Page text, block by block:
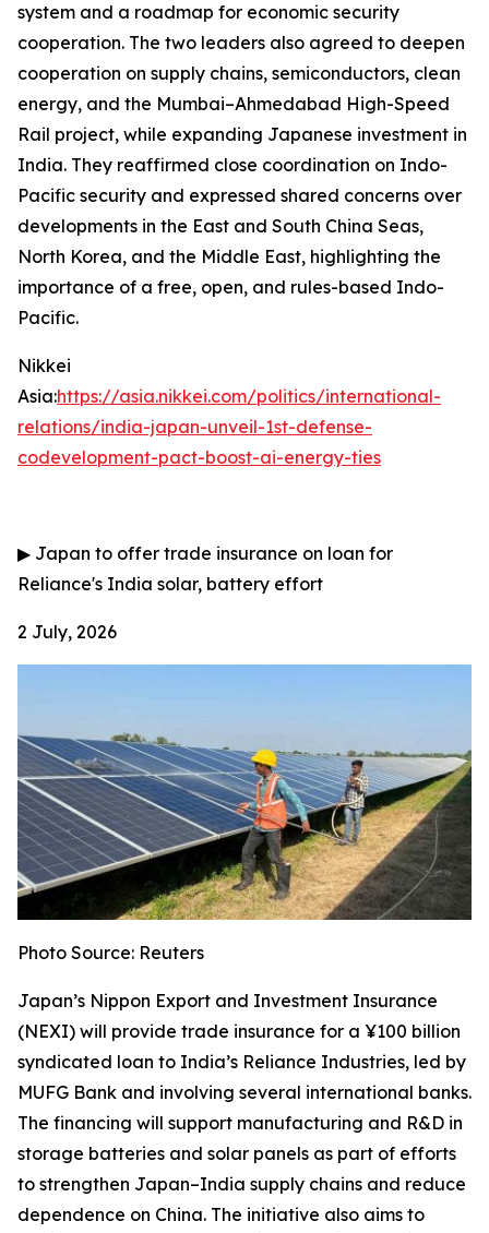
system and a roadmap for economic security
cooperation. The two leaders also agreed to deepen
cooperation on supply chains, semiconductors, clean
energy, and the Mumbai–Ahmedabad High-Speed
Rail project, while expanding Japanese investment in
India. They reaffirmed close coordination on Indo-
Pacific security and expressed shared concerns over
developments in the East and South China Seas,
North Korea, and the Middle East, highlighting the
importance of a free, open, and rules-based Indo-
Pacific.
Nikkei
Asia:https://asia.nikkei.com/politics/international-
relations/india-japan-unveil-1st-defense-
codevelopment-pact-boost-ai-energy-ties
▶ Japan to offer trade insurance on loan for
Reliance's India solar, battery effort
2 July, 2026
Photo Source: Reuters
Japan’s Nippon Export and Investment Insurance
(NEXI) will provide trade insurance for a ¥100 billion
syndicated loan to India’s Reliance Industries, led by
MUFG Bank and involving several international banks.
The financing will support manufacturing and R&D in
storage batteries and solar panels as part of efforts
to strengthen Japan–India supply chains and reduce
dependence on China. The initiative also aims to